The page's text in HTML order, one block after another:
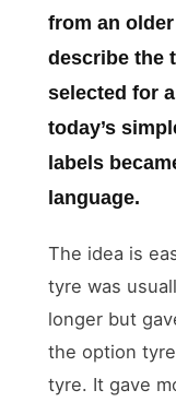
from an
describe the
selected for
today’s
labels
language.
The idea is
tyre was
longer but
the option
tyre. It gave